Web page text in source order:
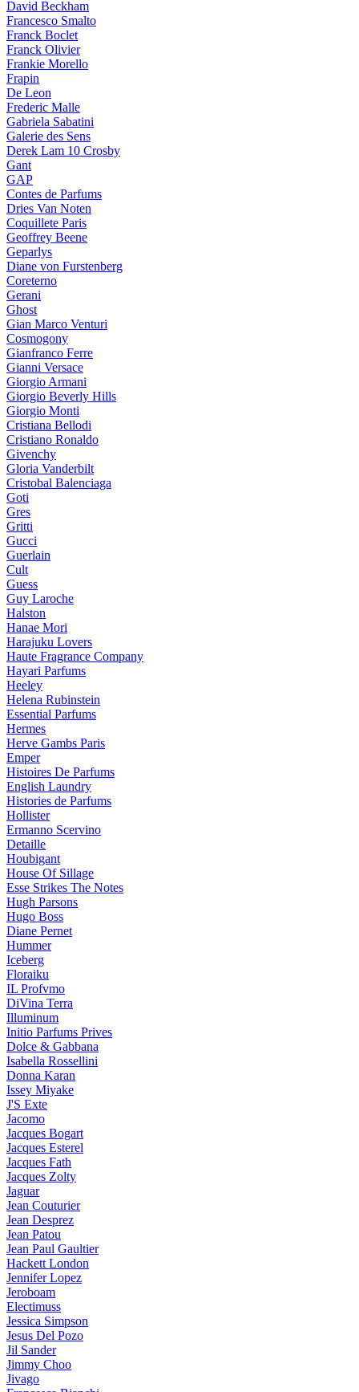
David Beckham
Francesco Smalto
Franck Boclet
Franck Olivier
Frankie Morello
Frapin
De Leon
Frederic Malle
Gabriela Sabatini
Galerie des Sens
Derek Lam 10 Crosby
Gant
GAP
Contes de Parfums
Dries Van Noten
Coquillete Paris
Geoffrey Beene
Geparlys
Diane von Furstenberg
Coreterno
Gerani
Ghost
Gian Marco Venturi
Cosmogony
Gianfranco Ferre
Gianni Versace
Giorgio Armani
Giorgio Beverly Hills
Giorgio Monti
Cristiana Bellodi
Cristiano Ronaldo
Givenchy
Gloria Vanderbilt
Cristobal Balenciaga
Goti
Gres
Gritti
Gucci
Guerlain
Cult
Guess
Guy Laroche
Halston
Hanae Mori
Harajuku Lovers
Haute Fragrance Company
Hayari Parfums
Heeley
Helena Rubinstein
Essential Parfums
Hermes
Herve Gambs Paris
Emper
Histoires De Parfums
English Laundry
Histories de Parfums
Hollister
Ermanno Scervino
Detaille
Houbigant
House Of Sillage
Esse Strikes The Notes
Hugh Parsons
Hugo Boss
Diane Pernet
Hummer
Iceberg
Floraiku
IL Profvmo
DiVina Terra
Illuminum
Initio Parfums Prives
Dolce & Gabbana
Isabella Rossellini
Donna Karan
Issey Miyake
J'S Exte
Jacomo
Jacques Bogart
Jacques Esterel
Jacques Fath
Jacques Zolty
Jaguar
Jean Couturier
Jean Desprez
Jean Patou
Jean Paul Gaultier
Hackett London
Jennifer Lopez
Jeroboam
Electimuss
Jessica Simpson
Jesus Del Pozo
Jil Sander
Jimmy Choo
Jivago